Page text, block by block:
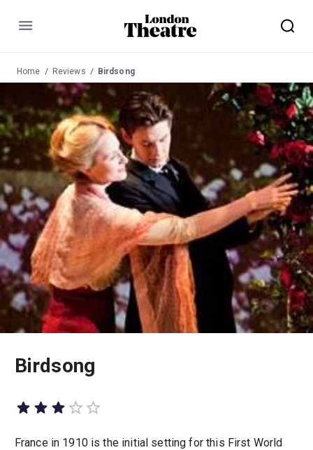
Menu
Home Reviews Birdsong
Birdsong
France in 1910 is the initial setting for this First World